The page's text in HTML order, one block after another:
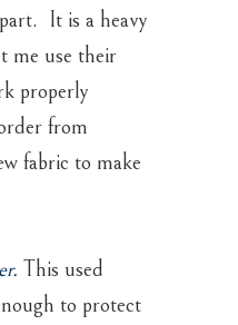
It is a heavy
me use their
properly
from
fabric to make
This used
to protect